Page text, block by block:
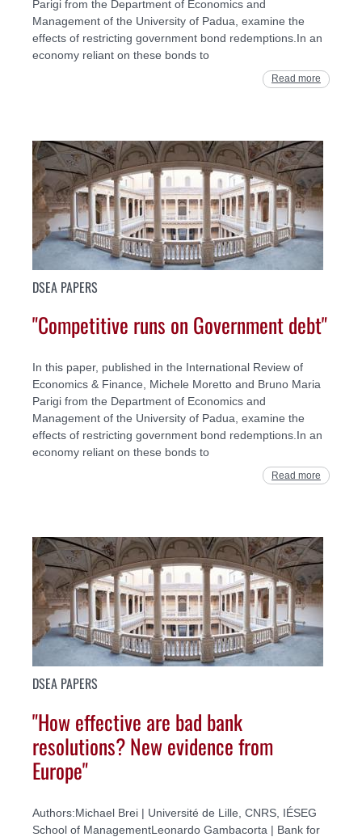
Parigi from the Department of Economics and
Management of the University of Padua, examine the
effects of restricting government bond redemptions.In an
economy reliant on these bonds to
Read more
DSEA PAPERS
"Competitive runs on Government debt"
In this paper, published in the International Review of
Economics & Finance, Michele Moretto and Bruno Maria
Parigi from the Department of Economics and
Management of the University of Padua, examine the
effects of restricting government bond redemptions.In an
economy reliant on these bonds to
Read more
DSEA PAPERS
"How effective are bad bank
resolutions? New evidence from
Europe"
Authors:Michael Brei | Université de Lille, CNRS, IÉSEG
School of ManagementLeonardo Gambacorta | Bank for